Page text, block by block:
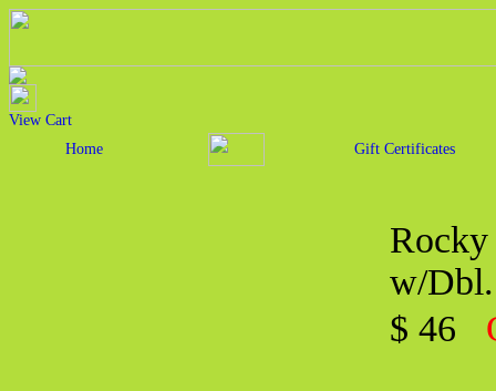
View Cart
Home
Gift Certificates
Rocky
w/Dbl.
$ 46